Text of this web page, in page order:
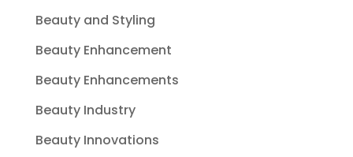
Beauty and Styling
Beauty Enhancement
Beauty Enhancements
Beauty Industry
Beauty Innovations